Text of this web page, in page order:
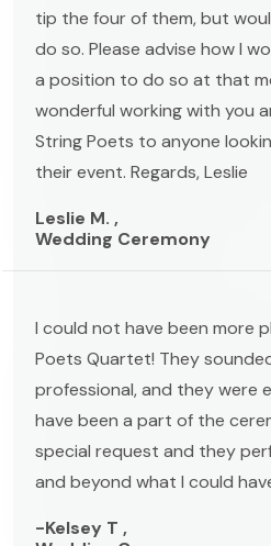
tip the four of them, but
do so. Please advise how I
a position to do so at that
wonderful working with you
String Poets to anyone
their event. Regards, Leslie
Leslie M. ,
Wedding Ceremony
I could not have been more
Poets Quartet! They
professional, and they were
have been a part of the
special request and they
and beyond what I could
-Kelsey T ,